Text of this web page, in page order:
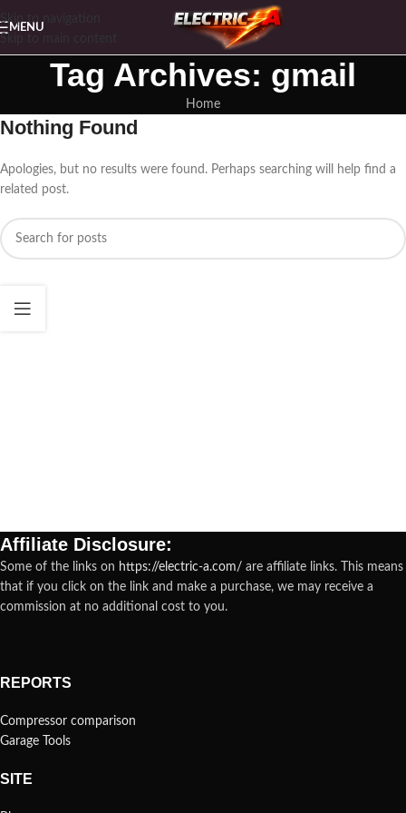
Skip to navigation
MENU
Tag Archives: gmail
Home
Nothing Found
Apologies, but no results were found. Perhaps searching will help find a
related post.
Affiliate Disclosure:
Some of the links on https://electric-a.com/ are affiliate links. This means
that if you click on the link and make a purchase, we may receive a
commission at no additional cost to you.
REPORTS
Compressor comparison
Garage Tools
SITE